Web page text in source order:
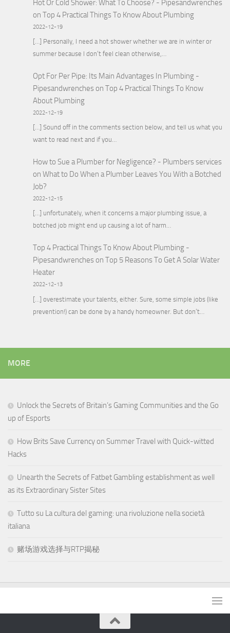
Hot Or Cold Shower: What To Choose? - Pipesandwrenches
on Top 4 Practical Things To Know About Plumbing
2022-12-19
[…] Personally, I need a hot shower whether we are in winter or
summer because I don’t feel clean otherwise,…
Opt For Per Pipe: Its Main Advantages In Plumbing -
Pipesandwrencheson Top 4 Practical Things To Know
About Plumbing
2022-12-19
[…] Sound off in the comments section below, and tell us what you
want to read next and if you…
How to Sue a Plumber for Negligence? - Plumbers services
on What to Do When a Plumber Leaves You With a Botched
Job?
2022-12-15
[…] unfortunately, when it concerns a major plumbing issue, a
botched job might end up causing a lot of harm…
Top 4 Practical Things To Know About Plumbing -
Pipesandwrencheson Top 5 Reasons To Get A Solar Water
Heater
2022-12-13
[…] overestimate your talents, either. Sure, some simple jobs (like
prevention!) can be done by a handy homeowner. But don’t…
MORE
Unlock the Secrets of Britain’s Gaming Communities and the Go
up of Esports
How Brits Save Currency on Summer Travel with Quick-witted
Hacks
Unearth the Secrets of Fatbet Gambling establishment as well
as its Extraordinary Sister Sites
Tutto su La cultura del gaming: una rivoluzione nella società
italiana
赌场游戏选择与RTP揭秘